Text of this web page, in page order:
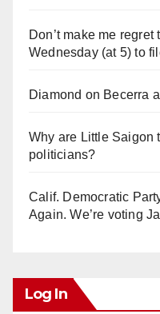
Don’t make me regret
Wednesday (at 5) to
Diamond on Becerra
Why are Little Saigon
politicians?
Calif. Democratic
Again. We’re voting
Log In